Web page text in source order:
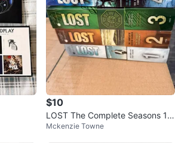
$10
LOST The Complete Seasons 1-
4 DVD Set
Mckenzie Towne